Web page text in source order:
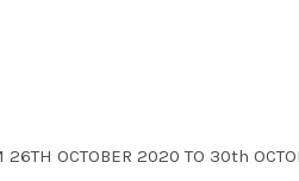
OCTOBER 2020 TO 30th